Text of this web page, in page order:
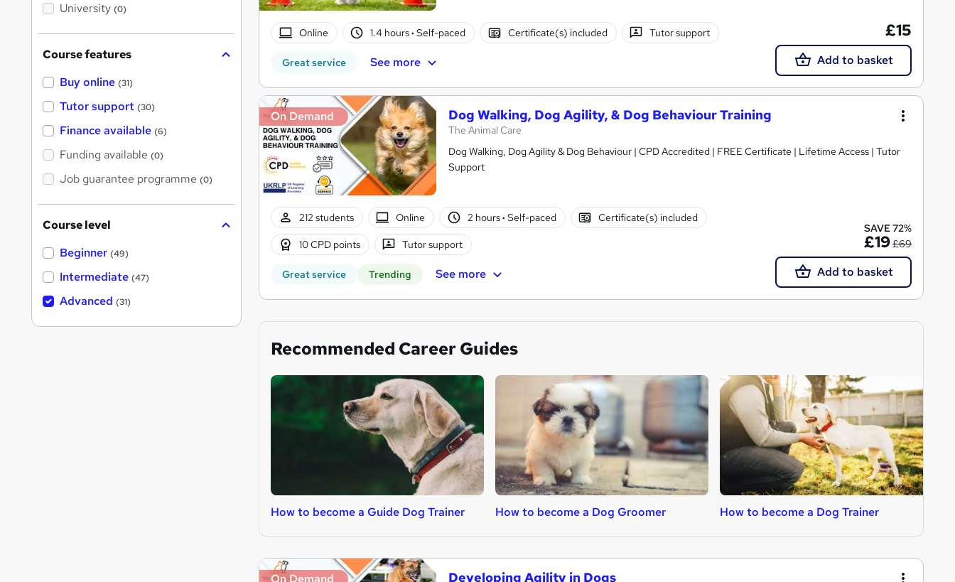
Online 1.4 hours· Self-paced Certificate(s) included Tutor support
Great service See more
£15
Add to basket
On Demand Dog Walking, Dog Agility, & Dog Behaviour Training
The Animal Care
Dog Walking, Dog Agility & Dog Behaviour | CPD Accredited | FREE Certificate | Lifetime Access | Tutor
Support
212 students Online 2 hours· Self-paced Certificate(s) included
10 CPD points Tutor support
Great service Trending See more
SAVE 72%
£19£69
Add to basket
Recommended Career Guides
How to become a Guide Dog Trainer How to become a Dog Groomer How to become a Dog Trainer
On Demand Developing Agility in Dogs
University (0)
Course features
Buy online (31)
Tutor support (30)
Finance available (6)
Funding available (0)
Job guarantee programme (0)
Course level
Beginner (49)
Intermediate (47)
Advanced (31)